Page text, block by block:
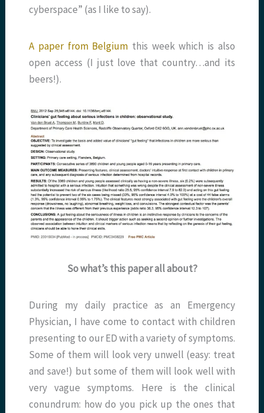
cyberspace” (as I like to say).
A paper from Belgium this week which is also
open access (I just love that country…and its
beers!).
So what’s this paper all about?
During my daily practice as an Emergency
Physician, I have come to contact with children
presenting to our ED with a variety of symptoms.
Some of them will look very unwell (easy: treat
and save!) but some of them will look well with
very vague symptoms. Here is the clinical
conundrum: how do you pick up the ones that